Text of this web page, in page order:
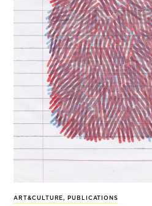
ART&CULTURE, PUBLICATIONS